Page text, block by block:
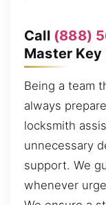
Call (888)
Master Key
Being a team
always
locksmith
unnecessary
support. We
whenever